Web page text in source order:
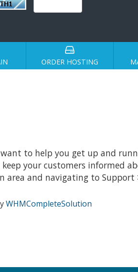
ORDER HOSTING
to help you get up and
your customers informed
and navigating to Support
WHMCompleteSolution